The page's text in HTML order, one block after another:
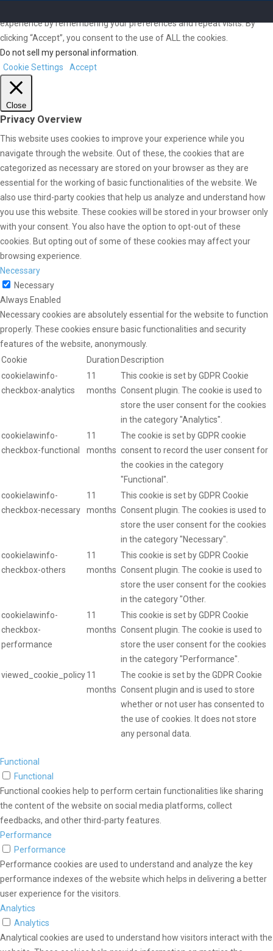
experience by remembering your preferences and repeat visits. By
clicking “Accept”, you consent to the use of ALL the cookies.
Do not sell my personal information
Cookie Settings
Accept
Close
Privacy Overview
This website uses cookies to improve your experience while you
navigate through the website. Out of these, the cookies that are
categorized as necessary are stored on your browser as they are
essential for the working of basic functionalities of the website. We
also use third-party cookies that help us analyze and understand how
you use this website. These cookies will be stored in your browser only
with your consent. You also have the option to opt-out of these
cookies. But opting out of some of these cookies may affect your
browsing experience.
Necessary
Necessary
Always Enabled
Necessary cookies are absolutely essential for the website to function
properly. These cookies ensure basic functionalities and security
features of the website, anonymously.
Cookie
DurationDescription
cookielawinfo-
checkbox-analytics
11
months
This cookie is set by GDPR Cookie
Consent plugin. The cookie is used to
store the user consent for the cookies
in the category "Analytics".
cookielawinfo-
checkbox-functional
11
months
The cookie is set by GDPR cookie
consent to record the user consent for
the cookies in the category
"Functional".
cookielawinfo-
checkbox-necessary
11
months
This cookie is set by GDPR Cookie
Consent plugin. The cookies is used to
store the user consent for the cookies
in the category "Necessary".
cookielawinfo-
checkbox-others
11
months
This cookie is set by GDPR Cookie
Consent plugin. The cookie is used to
store the user consent for the cookies
in the category "Other.
cookielawinfo-
checkbox-
performance
11
months
This cookie is set by GDPR Cookie
Consent plugin. The cookie is used to
store the user consent for the cookies
in the category "Performance".
viewed_cookie_policy11
months
The cookie is set by the GDPR Cookie
Consent plugin and is used to store
whether or not user has consented to
the use of cookies. It does not store
any personal data.
Functional
Functional
Functional cookies help to perform certain functionalities like sharing
the content of the website on social media platforms, collect
feedbacks, and other third-party features.
Performance
Performance
Performance cookies are used to understand and analyze the key
performance indexes of the website which helps in delivering a better
user experience for the visitors.
Analytics
Analytics
Analytical cookies are used to understand how visitors interact with the